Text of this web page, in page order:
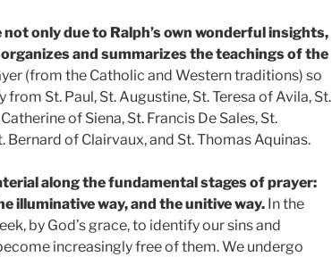
only due to Ralph’s own wonderful insights,
and summarizes the teachings of the
(from the Catholic and Western traditions) so
from St. Paul, St. Augustine, St. Teresa of Avila, St.
of Siena, St. Francis De Sales, St.
Bernard of Clairvaux, and St. Thomas Aquinas.
along the fundamental stages of prayer:
illuminative way, and the unitive way. In the
by God’s grace, to identify our sins and
increasingly free of them. We undergo